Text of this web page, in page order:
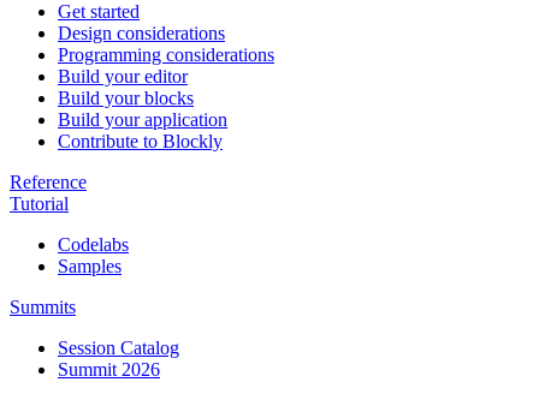
Get started
Design considerations
Programming considerations
Build your editor
Build your blocks
Build your application
Contribute to Blockly
Reference
Tutorial
Codelabs
Samples
Summits
Session Catalog
Summit 2026